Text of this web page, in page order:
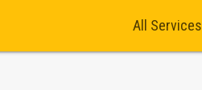
All Services